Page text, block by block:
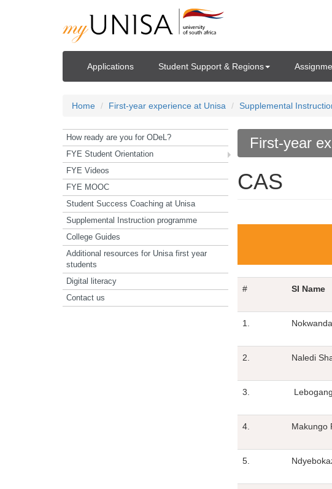
Applications Student Support & Regions
Home First-year experience at Unisa Supplemental
How ready are you for ODeL?
FYE Student Orientation
FYE Videos
FYE MOOC
Student Success Coaching at Unisa
Supplemental Instruction programme
College Guides
Additional resources for Unisa first year
students
Digital literacy
Contact us
First-year
CAS
# SI Name
1. Nokwanda
2. Naledi
3. Lebogang
4. Makungo
5.